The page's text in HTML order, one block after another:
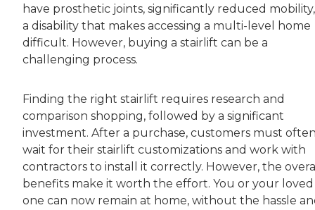
have prosthetic joints, significantly reduced
a disability that makes accessing a multi-level home
difficult. However, buying a stairlift can be a
challenging process.
Finding the right stairlift requires research and
comparison shopping, followed by a significant
investment. After a purchase, customers must
wait for their stairlift customizations and work with
contractors to install it correctly. However, the
benefits make it worth the effort. You or your loved
one can now remain at home, without the hassle